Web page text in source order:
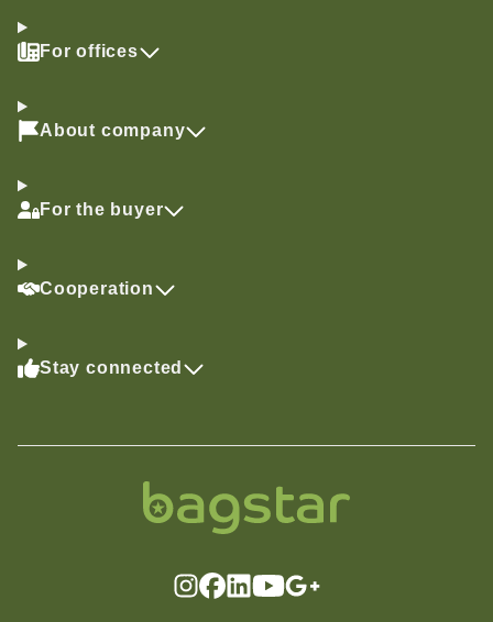
For offices
About company
For the buyer
Cooperation
Stay connected